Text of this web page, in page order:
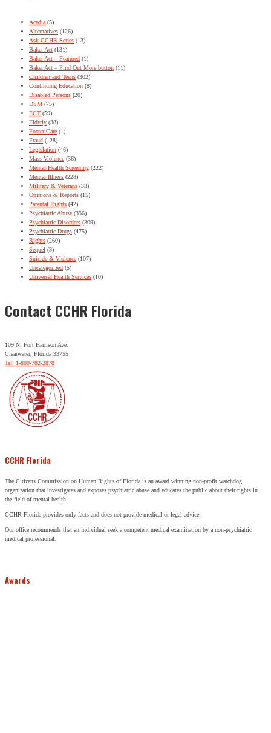
Acadia (5)
Alternatives (126)
Ask CCHR Series (13)
Baker Act (131)
Baker Act – Featured (1)
Baker Act – Find Out More button (11)
Children and Teens (302)
Continuing Education (8)
Disabled Persons (20)
DSM (75)
ECT (59)
Elderly (38)
Foster Care (1)
Fraud (128)
Legislation (46)
Mass Violence (36)
Mental Health Screening (222)
Mental Illness (228)
Military & Veterans (33)
Opinions & Reports (15)
Parental Rights (42)
Psychiatric Abuse (356)
Psychiatric Disorders (309)
Psychiatric Drugs (475)
Rights (260)
Sequel (3)
Suicide & Violence (107)
Uncategorized (5)
Universal Health Services (10)
Contact CCHR Florida
109 N. Fort Harrison Ave.
Clearwater, Florida 33755
Tel: 1-800-782-2878
CCHR Florida
The Citizens Commission on Human Rights of Florida is an award winning non-profit watchdog
organization that investigates and exposes psychiatric abuse and educates the public about their rights in
the field of mental health.
CCHR Florida provides only facts and does not provide medical or legal advice.
Our office recommends that an individual seek a competent medical examination by a non-psychiatric
medical professional.
Awards